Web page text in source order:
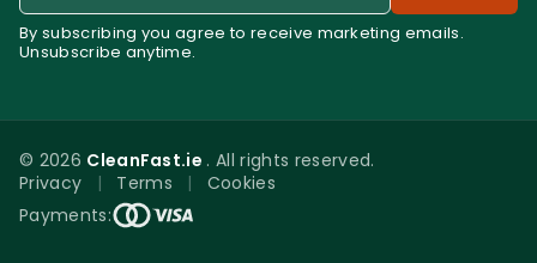
By subscribing you agree to receive marketing emails.
Unsubscribe anytime.
© 2026 CleanFast.ie . All rights reserved.
Privacy
| Terms |
Cookies
Payments: